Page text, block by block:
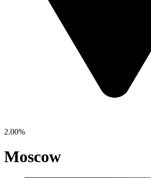
2.00%
Moscow